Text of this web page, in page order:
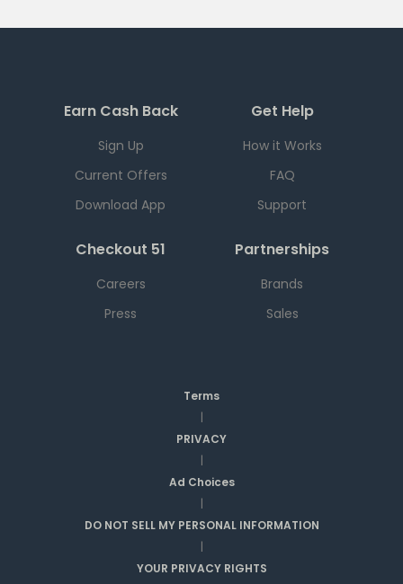
Earn Cash Back
Sign Up
Current Offers
Download App
Get Help
How it Works
FAQ
Support
Checkout 51
Careers
Press
Partnerships
Brands
Sales
Terms
|
PRIVACY
|
Ad Choices
|
DO NOT SELL MY PERSONAL INFORMATION
|
YOUR PRIVACY RIGHTS